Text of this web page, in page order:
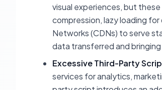
visual experiences, but
compression, lazy loading
Networks (CDNs) to serve
data transferred and
Excessive Third-Party
services for analytics,